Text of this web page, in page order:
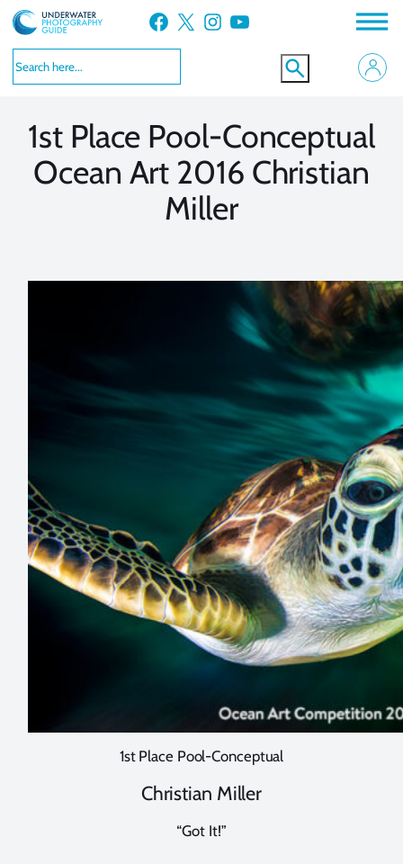
Skip
to
content
Facebook X Instagram YouTube
1st Place Pool-Conceptual
Ocean Art 2016 Christian
Miller
1st Place Pool-Conceptual
Christian Miller
“Got It!”
VIEW MORE
VIEW MORE